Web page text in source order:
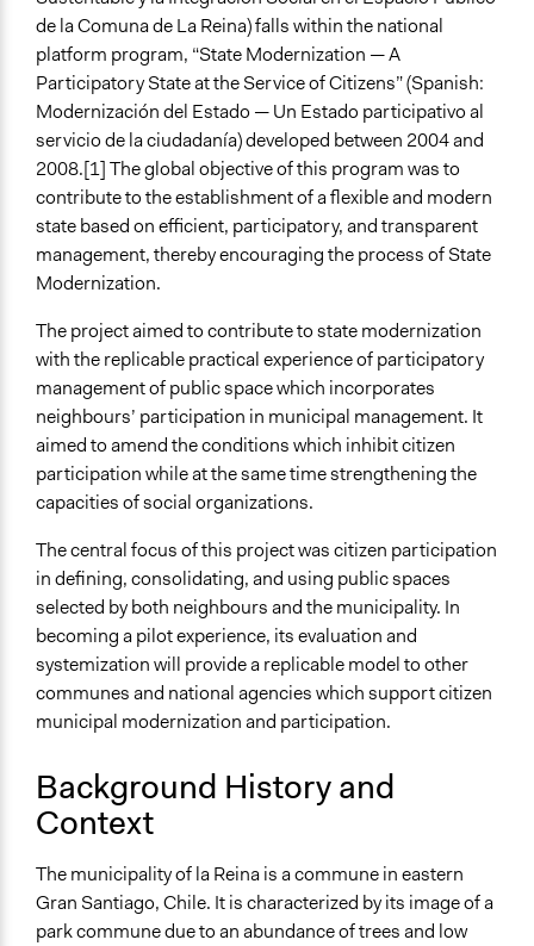
Purpose/Goal
Develop the civic capacities of individuals, communities,
and/or civil society organizations
Make, influence, or challenge decisions of government
and public bodies
Deliver goods & services
Approach
Consultation
Co-production in form of partnership and/or contract
with government and/or public bodies
Spectrum of Public Participation
Collaborate
Open to All or Limited to Some?
Open to All
General Types of Methods
Collaborative approaches
Deliberative and dialogic process
Community development, organizing, and mobilization
General Types of Tools/Techniques
Propose and/or develop policies, ideas, and
recommendations
Facilitate dialogue, discussion, and/or deliberation
Workshop
Legality
Facilitators
No
de la Comuna de La Reina) falls within the national
platform program, “State Modernization — A
Participatory State at the Service of Citizens” (Spanish:
Modernización del Estado — Un Estado participativo al
servicio de la ciudadanía) developed between 2004 and
2008.[1] The global objective of this program was to
contribute to the establishment of a flexible and modern
state based on efficient, participatory, and transparent
management, thereby encouraging the process of State
Modernization.
The project aimed to contribute to state modernization
with the replicable practical experience of participatory
management of public space which incorporates
neighbours’ participation in municipal management. It
aimed to amend the conditions which inhibit citizen
participation while at the same time strengthening the
capacities of social organizations.
The central focus of this project was citizen participation
in defining, consolidating, and using public spaces
selected by both neighbours and the municipality. In
becoming a pilot experience, its evaluation and
systemization will provide a replicable model to other
communes and national agencies which support citizen
municipal modernization and participation.
Background History and
Context
The municipality of la Reina is a commune in eastern
Gran Santiago, Chile. It is characterized by its image of a
park commune due to an abundance of trees and low